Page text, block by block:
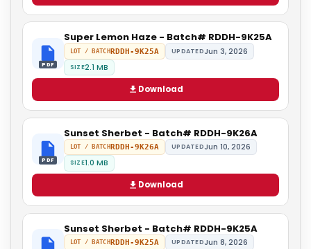
PDF
Super Lemon Haze - Batch# RDDH-9K25A
LOT / BATCHRDDH-9K25A UPDATEDJun 3, 2026
SIZE2.1 MB
Download
PDF
Sunset Sherbet - Batch# RDDH-9K26A
LOT / BATCHRDDH-9K26A UPDATEDJun 10, 2026
SIZE1.0 MB
Download
Sunset Sherbet - Batch# RDDH-9K25A
LOT / BATCHRDDH-9K25A UPDATEDJun 8, 2026